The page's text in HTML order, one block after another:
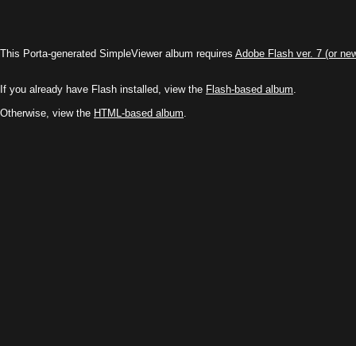
This Porta-generated SimpleViewer album requires Adobe Flash ver. 7 (or
If you already have Flash installed, view the Flash-based album.
Otherwise, view the HTML-based album.